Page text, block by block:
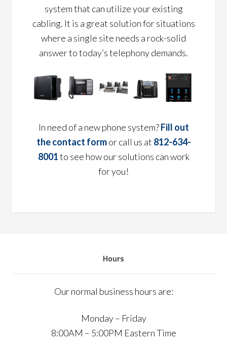
system that can utilize your existing
cabling. It is a great solution for situations
where a single site needs a rock-solid
answer to today’s telephony demands.
In need of a new phone system?Fill out
the contact formor call us at 812-634-
8001to see how our solutions can work
for you!
Hours
Our normal business hours are:
Monday – Friday
8:00AM – 5:00PM Eastern Time